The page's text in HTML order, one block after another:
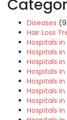
Diseases
Hair Loss
Hospitals
Hospitals
Hospitals in
Hospitals
Hospitals
Hospitals
Hospitals
Hospitals